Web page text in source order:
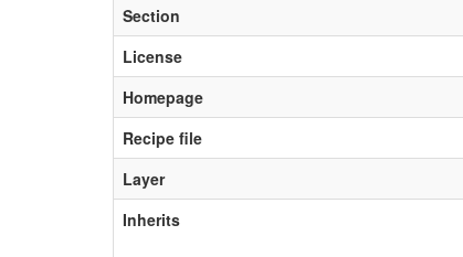
Section
License
Homepage
Recipe file
Layer
Inherits